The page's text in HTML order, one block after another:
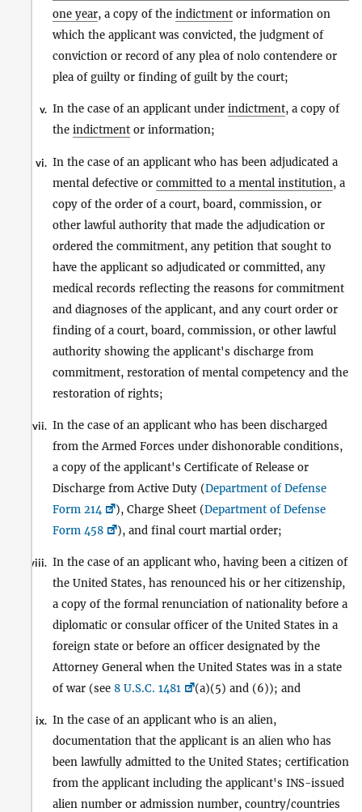
one year, a copy of the indictment or information on
which the applicant was convicted, the judgment of
conviction or record of any plea of nolo contendere or
plea of guilty or finding of guilt by the court;
v. In the case of an applicant under indictment, a copy of
the indictment or information;
vi. In the case of an applicant who has been adjudicated a
mental defective or committed to a mental institution, a
copy of the order of a court, board, commission, or
other lawful authority that made the adjudication or
ordered the commitment, any petition that sought to
have the applicant so adjudicated or committed, any
medical records reflecting the reasons for commitment
and diagnoses of the applicant, and any court order or
finding of a court, board, commission, or other lawful
authority showing the applicant's discharge from
commitment, restoration of mental competency and the
restoration of rights;
vii. In the case of an applicant who has been discharged
from the Armed Forces under dishonorable conditions,
a copy of the applicant's Certificate of Release or
Discharge from Active Duty (Department of Defense
Form 214
), Charge Sheet (Department of Defense
Form 458
), and final court martial order;
viii. In the case of an applicant who, having been a citizen of
the United States, has renounced his or her citizenship,
a copy of the formal renunciation of nationality before a
diplomatic or consular officer of the United States in a
foreign state or before an officer designated by the
Attorney General when the United States was in a state
of war (see 8 U.S.C. 1481 (a)(5) and (6)); and
ix. In the case of an applicant who is an alien,
documentation that the applicant is an alien who has
been lawfully admitted to the United States; certification
from the applicant including the applicant's INS-issued
alien number or admission number, country/countries